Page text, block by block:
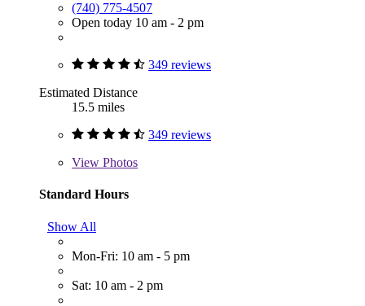
(740) 775-4507
Open today 10 am - 2 pm
349 reviews
Estimated Distance
15.5 miles
349 reviews
View Photos
Standard Hours
Show All
Mon-Fri: 10 am - 5 pm
Sat: 10 am - 2 pm